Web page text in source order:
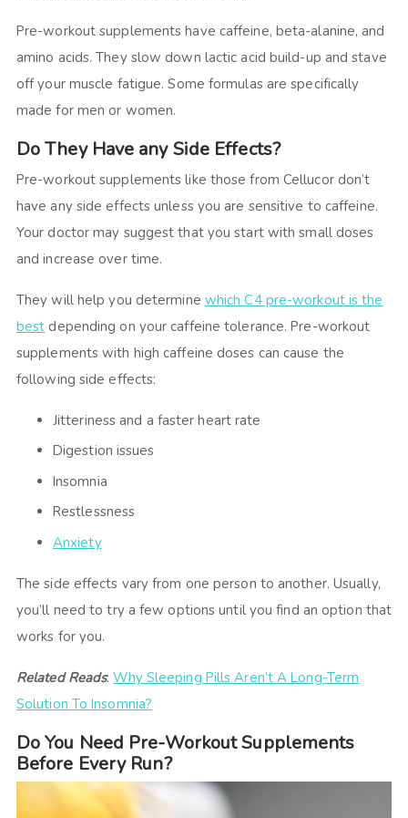
Pre-workout supplements have caffeine, beta-alanine, and
amino acids. They slow down lactic acid build-up and stave
off your muscle fatigue. Some formulas are specifically
made for men or women.
Do They Have any Side Effects?
Pre-workout supplements like those from Cellucor don’t
have any side effects unless you are sensitive to caffeine.
Your doctor may suggest that you start with small doses
and increase over time.
They will help you determine which C4 pre-workout is the
best depending on your caffeine tolerance. Pre-workout
supplements with high caffeine doses can cause the
following side effects:
Jitteriness and a faster heart rate
Digestion issues
Insomnia
Restlessness
Anxiety
The side effects vary from one person to another. Usually,
you’ll need to try a few options until you find an option that
works for you.
Related Reads:Why Sleeping Pills Aren’t A Long-Term
Solution To Insomnia?
Do You Need Pre-Workout Supplements
Before Every Run?